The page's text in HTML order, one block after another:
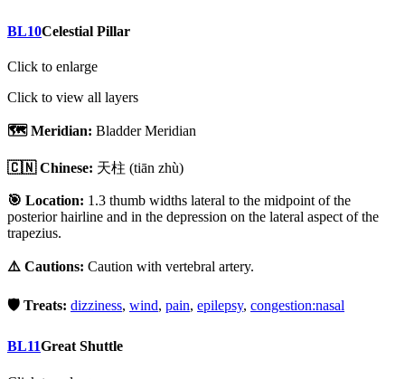
BL10Celestial Pillar
Click to enlarge
Click to view all layers
🗺️ Meridian: Bladder Meridian
🇨🇳 Chinese: 天柱 (tiān zhù)
🎯 Location: 1.3 thumb widths lateral to the midpoint of the
posterior hairline and in the depression on the lateral aspect of the
trapezius.
⚠️ Cautions: Caution with vertebral artery.
🛡️ Treats: dizziness, wind, pain, epilepsy, congestion:nasal
BL11Great Shuttle